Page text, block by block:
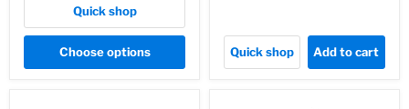
Quick shop
Choose options Quick shop Add to cart